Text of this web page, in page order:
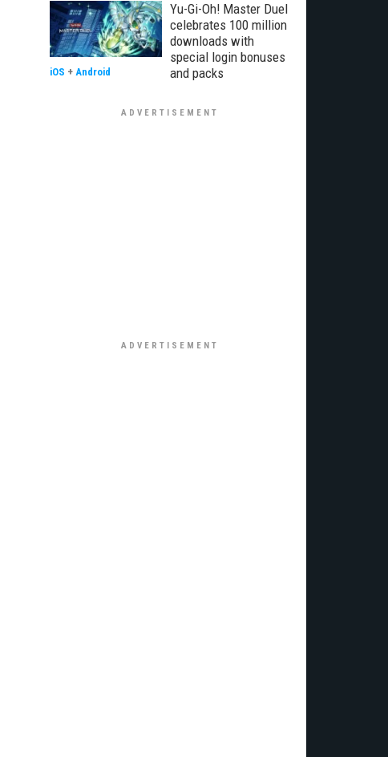
Yu-Gi-Oh! Master Duel
celebrates 100 million
downloads with
special login bonuses
and packs
iOS + Android